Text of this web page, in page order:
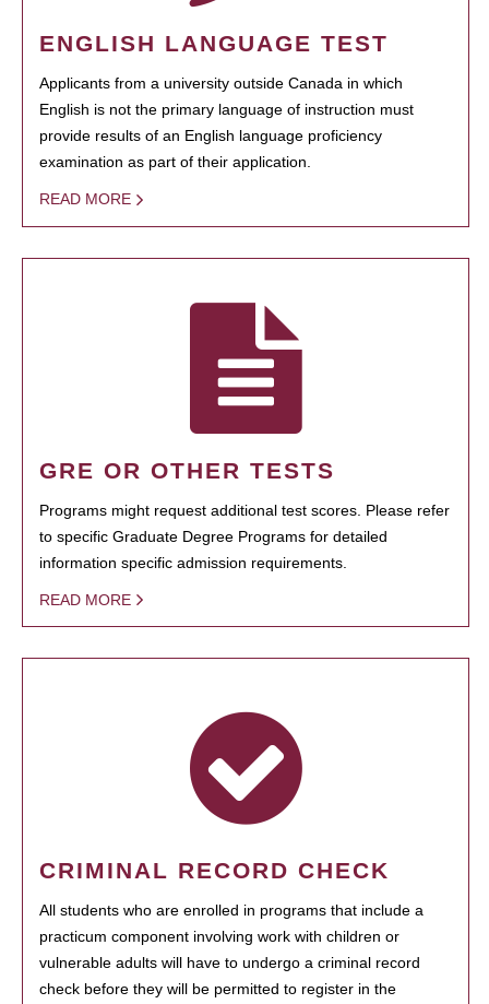
ENGLISH LANGUAGE TEST
Applicants from a university outside Canada in which
English is not the primary language of instruction must
provide results of an English language proficiency
examination as part of their application.
READ MORE
GRE OR OTHER TESTS
Programs might request additional test scores. Please refer
to specific Graduate Degree Programs for detailed
information specific admission requirements.
READ MORE
CRIMINAL RECORD CHECK
All students who are enrolled in programs that include a
practicum component involving work with children or
vulnerable adults will have to undergo a criminal record
check before they will be permitted to register in the